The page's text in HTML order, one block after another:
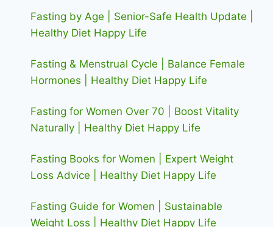
Fasting by Age | Senior-Safe Health Update |
Healthy Diet Happy Life
Fasting & Menstrual Cycle | Balance Female
Hormones | Healthy Diet Happy Life
Fasting for Women Over 70 | Boost Vitality
Naturally | Healthy Diet Happy Life
Fasting Books for Women | Expert Weight
Loss Advice | Healthy Diet Happy Life
Fasting Guide for Women | Sustainable
Weight Loss | Healthy Diet Happy Life